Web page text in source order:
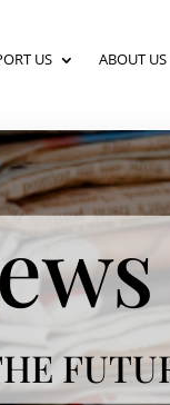
US ABOUT US